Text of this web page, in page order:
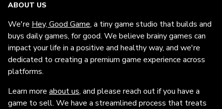
ABOUT US
We're Hey, Good Game, a tiny game studio that builds and
buys daily games, for good. We believe brainy games can
impact your life in a positive and healthy way, and we're
dedicated to creating a premium game experience across
platforms.
Learn more about us, and please reach out if you have a
game to sell. We have a streamlined process that treats